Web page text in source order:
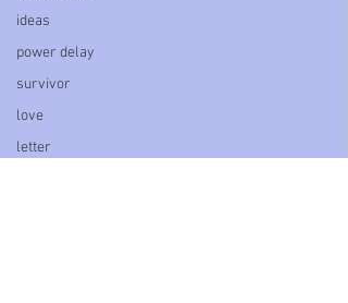
ideas
power delay
survivor
love
letter